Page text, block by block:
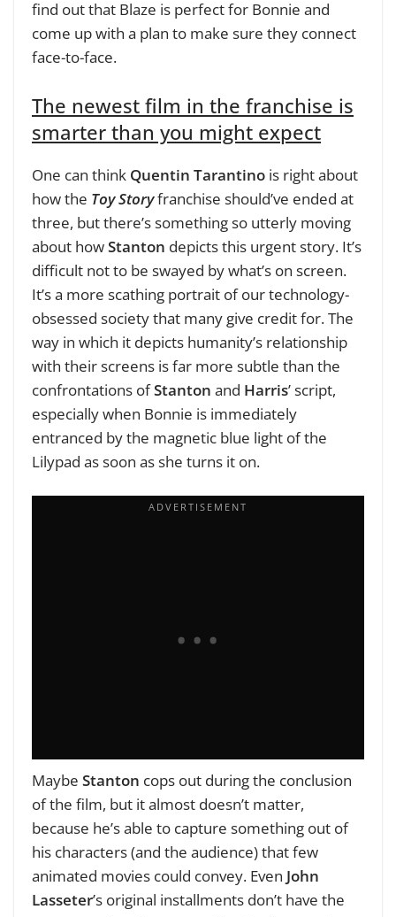
find out that Blaze is perfect for Bonnie and
come up with a plan to make sure they connect
face-to-face.
The newest film in the franchise is
smarter than you might expect
One can think Quentin Tarantino is right about
how the Toy Storyfranchise should’ve ended at
three, but there’s something so utterly moving
about howStanton depicts this urgent story. It’s
difficult not to be swayed by what’s on screen.
It’s a more scathing portrait of our technology-
obsessed society that many give credit for. The
way in which it depicts humanity’s relationship
with their screens is far more subtle than the
confrontations ofStanton and Harris’ script,
especially when Bonnie is immediately
entranced by the magnetic blue light of the
Lilypad as soon as she turns it on.
Maybe Stanton cops out during the conclusion
of the film, but it almost doesn’t matter,
because he’s able to capture something out of
his characters (and the audience) that few
animated movies could convey. Even John
Lasseter’s original installments don’t have the